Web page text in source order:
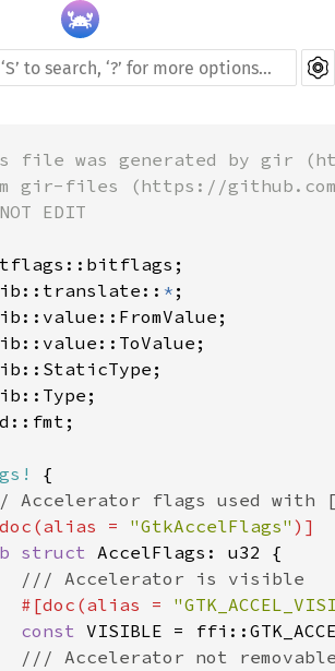
file was generated by gir
gir-files (https://
EDIT
:: *
;
{
Accelerator flags used with
doc (alias = "GtkAccelFlags" )]
struct AccelFlags : u32 {
/// Accelerator is visible
#[doc (alias =
const VISIBLE =
/// Accelerator not